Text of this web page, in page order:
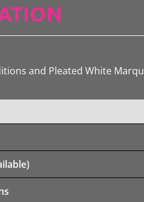
and Pleated White